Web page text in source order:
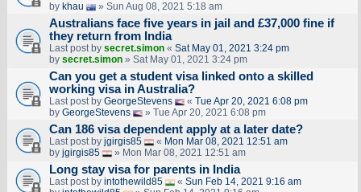
by khau » Sun Aug 08, 2021 5:18 am
Australians face five years in jail and £37,000 fine if
they return from India
Last post by secret.simon« Sat May 01, 2021 3:24 pm
by secret.simon» Sat May 01, 2021 3:24 pm
Can you get a student visa linked onto a skilled
working visa in Australia?
Last post by GeorgeStevens « Tue Apr 20, 2021 6:08 pm
by GeorgeStevens » Tue Apr 20, 2021 6:08 pm
Can 186 visa dependent apply at a later date?
Last post by jgirgis85 « Mon Mar 08, 2021 12:51 am
by jgirgis85 » Mon Mar 08, 2021 12:51 am
Long stay visa for parents in India
Last post by intothewild85 « Sun Feb 14, 2021 9:16 am